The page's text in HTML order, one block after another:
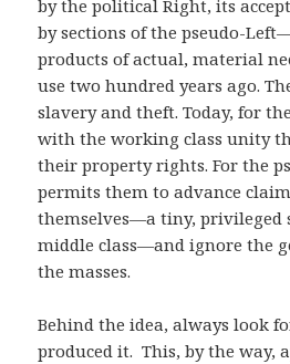
by the political Right, its
by sections of the pseudo-
products of actual, material
use two hundred years ago.
slavery and theft. Today, for
with the working class unity
their property rights. For the
permits them to advance
themselves—a tiny, privileged
middle class—and ignore the
the masses.
Behind the idea, always look
produced it. This, by the way,